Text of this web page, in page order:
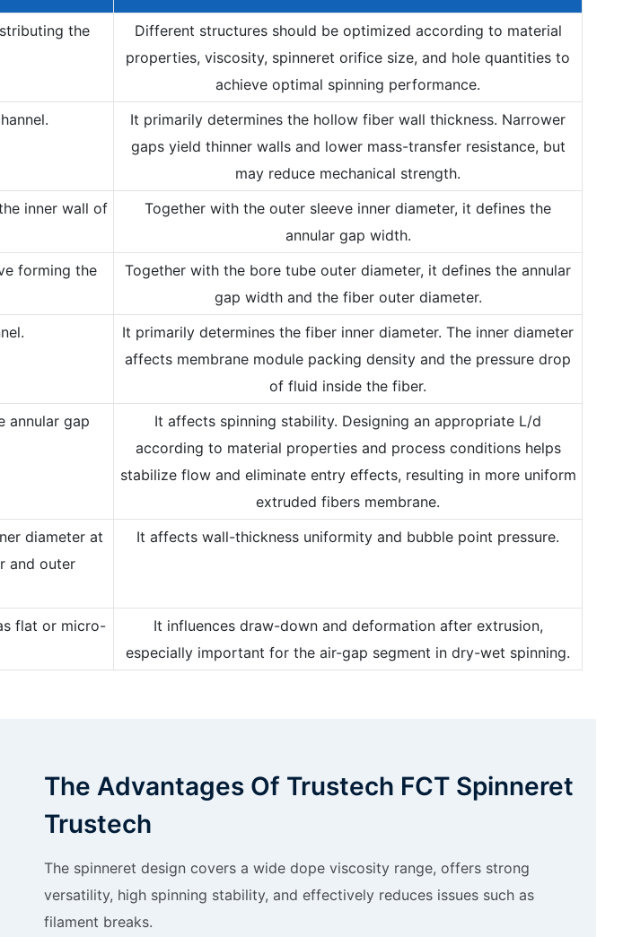
the
Different structures should be optimized according to material
properties, viscosity, spinneret orifice size, and hole quantities to
achieve optimal spinning performance.
It primarily determines the hollow fiber wall thickness. Narrower
gaps yield thinner walls and lower mass-transfer resistance, but
may reduce mechanical strength.
inner wall of
Together with the outer sleeve inner diameter, it defines the
annular gap width.
forming the
Together with the bore tube outer diameter, it defines the annular
gap width and the fiber outer diameter.
It primarily determines the fiber inner diameter. The inner diameter
affects membrane module packing density and the pressure drop
of fluid inside the fiber.
annular gap
It affects spinning stability. Designing an appropriate L/d
according to material properties and process conditions helps
stabilize flow and eliminate entry effects, resulting in more uniform
extruded fibers membrane.
diameter at
and outer
It affects wall-thickness uniformity and bubble point pressure.
flat or micro-
It influences draw-down and deformation after extrusion,
especially important for the air-gap segment in dry-wet spinning.
The Advantages Of Trustech FCT Spinneret
Trustech
The spinneret design covers a wide dope viscosity range, offers strong
versatility, high spinning stability, and effectively reduces issues such as
filament breaks.